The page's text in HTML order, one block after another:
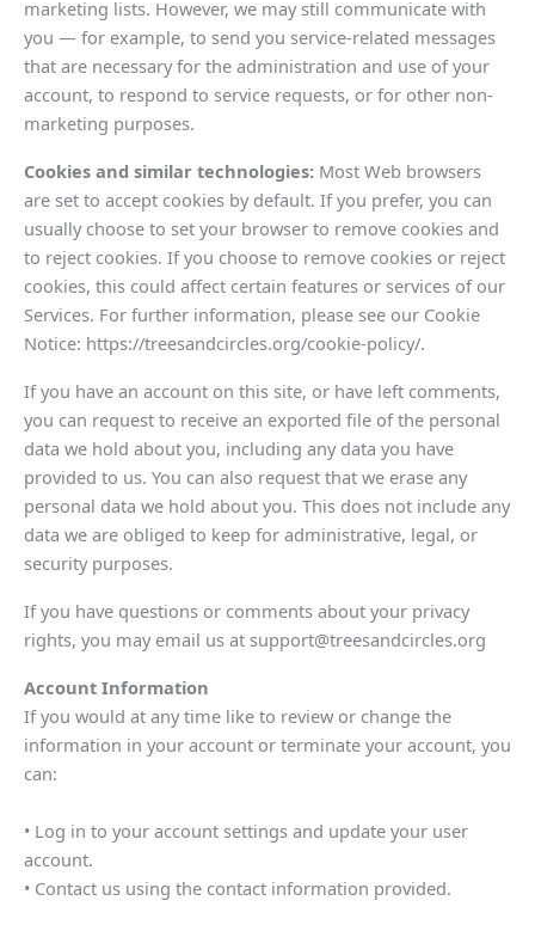
marketing lists. However, we may still communicate with
you — for example, to send you service-related messages
that are necessary for the administration and use of your
account, to respond to service requests, or for other non-
marketing purposes.
Cookies and similar technologies: Most Web browsers
are set to accept cookies by default. If you prefer, you can
usually choose to set your browser to remove cookies and
to reject cookies. If you choose to remove cookies or reject
cookies, this could affect certain features or services of our
Services. For further information, please see our Cookie
Notice: https://treesandcircles.org/cookie-policy/.
If you have an account on this site, or have left comments,
you can request to receive an exported file of the personal
data we hold about you, including any data you have
provided to us. You can also request that we erase any
personal data we hold about you. This does not include any
data we are obliged to keep for administrative, legal, or
security purposes.
If you have questions or comments about your privacy
rights, you may email us at support@treesandcircles.org
Account Information
If you would at any time like to review or change the
information in your account or terminate your account, you
can:
• Log in to your account settings and update your user
account.
• Contact us using the contact information provided.